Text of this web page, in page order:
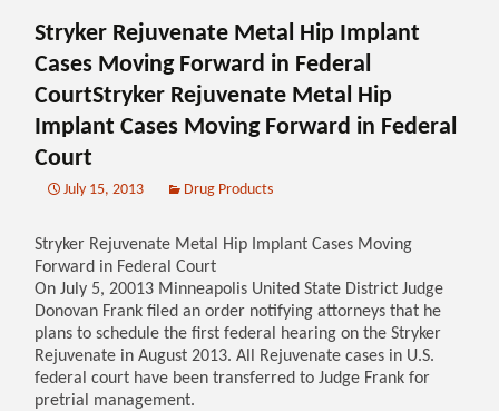
Stryker Rejuvenate Metal Hip Implant
Cases Moving Forward in Federal
CourtStryker Rejuvenate Metal Hip
Implant Cases Moving Forward in Federal
Court
July 15, 2013 Drug Products
Stryker Rejuvenate Metal Hip Implant Cases Moving
Forward in Federal Court
On July 5, 20013 Minneapolis United State District Judge
Donovan Frank filed an order notifying attorneys that he
plans to schedule the first federal hearing on the Stryker
Rejuvenate in August 2013. All Rejuvenate cases in U.S.
federal court have been transferred to Judge Frank for
pretrial management.